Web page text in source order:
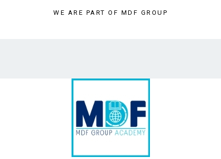
WE ARE PART OF MDF GROUP